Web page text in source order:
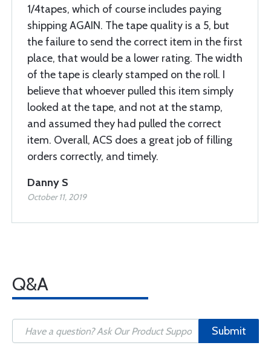
1/4tapes, which of course includes paying
shipping AGAIN. The tape quality is a 5, but
the failure to send the correct item in the first
place, that would be a lower rating. The width
of the tape is clearly stamped on the roll. I
believe that whoever pulled this item simply
looked at the tape, and not at the stamp,
and assumed they had pulled the correct
item. Overall, ACS does a great job of filling
orders correctly, and timely.
Danny S
October 11, 2019
Q&A
Submit